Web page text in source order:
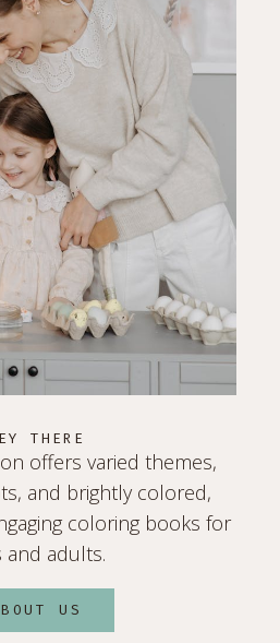
THERE
offers varied themes,
and brightly colored,
coloring books for
and adults.
US